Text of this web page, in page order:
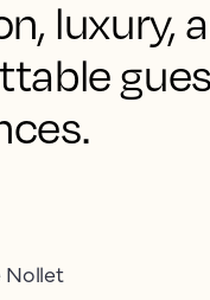
luxury,
Nollet